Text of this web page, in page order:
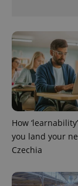
How
you land your
Czechia
expss